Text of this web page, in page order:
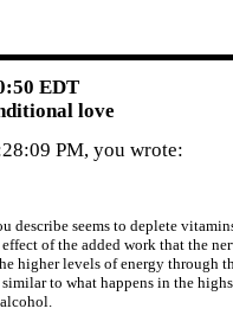
EDT
love
PM, you wrote:
describe seems to deplete
of the added work that the
higher levels of energy through
to what happens in the